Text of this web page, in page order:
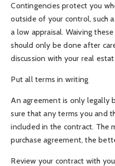
Contingencies protect you
outside of your control, such
a low appraisal. Waiving
should only be done after
discussion with your real
Put all terms in writing
An agreement is only legally
sure that any terms you and
included in the contract. The
purchase agreement, the
Review your contract with